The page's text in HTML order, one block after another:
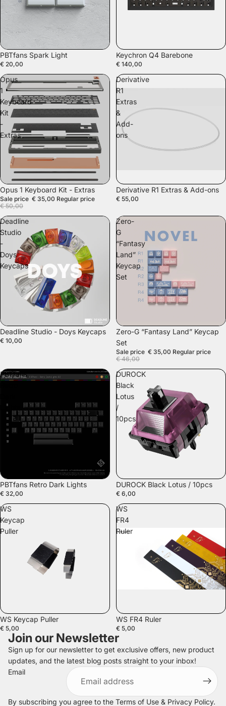
PBTfans Spark Light
€ 20,00
Keychron Q4 Barebone
€ 140,00
Opus
1
Keyboard
Kit
-
Extras
SALE
Opus 1 Keyboard Kit - Extras
Sale price € 35,00 Regular price
€ 50,00
Derivative
R1
Extras
&
Add-
ons
Derivative R1 Extras & Add-ons
€ 55,00
Deadline
Studio
-
Doys
Keycaps
Deadline Studio - Doys Keycaps
€ 10,00
Zero-
G
“Fantasy
Land”
Keycap
Set
SALE
Zero-G “Fantasy Land” Keycap
Set
Sale price € 35,00 Regular price
€ 46,00
PBTfans
Lights
PBTfans Retro Dark Lights
€ 32,00
DUROCK
Black
Lotus
/
10pcs
DUROCK Black Lotus / 10pcs
€ 6,00
WS
Keycap
Puller
SOLD OUT
WS Keycap Puller
€ 5,00
WS
FR4
Ruler
WS FR4 Ruler
€ 5,00
Join our Newsletter
Sign up for our newsletter to get exclusive offers, new product
updates, and the latest blog posts straight to your inbox!
Email
By subscribing you agree to the Terms of Use & Privacy Policy.
Refund policy
Privacy policy
Terms of service